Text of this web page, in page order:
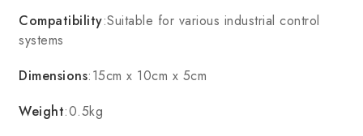
Compatibility:Suitable for various industrial control
systems
Dimensions:15cm x 10cm x 5cm
Weight:0.5kg